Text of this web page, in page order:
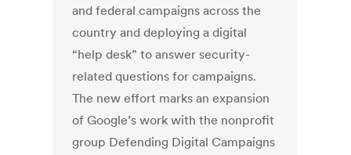
and federal campaigns across the
country and deploying a digital
“help desk” to answer security-
related questions for campaigns.
The new effort marks an expansion
of Google’s work with the nonprofit
group Defending Digital Campaigns